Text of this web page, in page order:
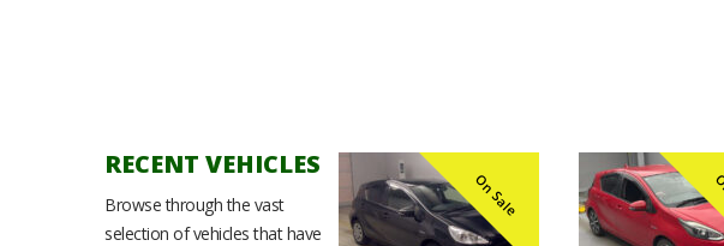
RECENT VEHICLES
Browse through the vast
selection of vehicles that have
On Sale On Sale